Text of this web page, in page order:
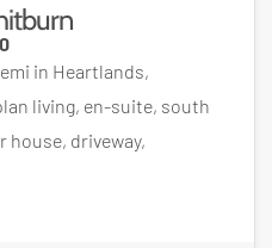
in Heartlands,
living, en-suite, south
house, driveway,